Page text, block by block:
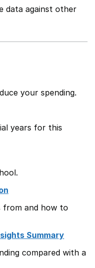
data against other
your spending.
years for this
from and how to
Summary
compared with a